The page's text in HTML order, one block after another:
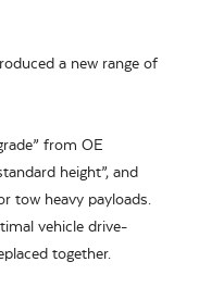
a new range of
from OE
height”, and
tow heavy payloads.
vehicle drive-
together.